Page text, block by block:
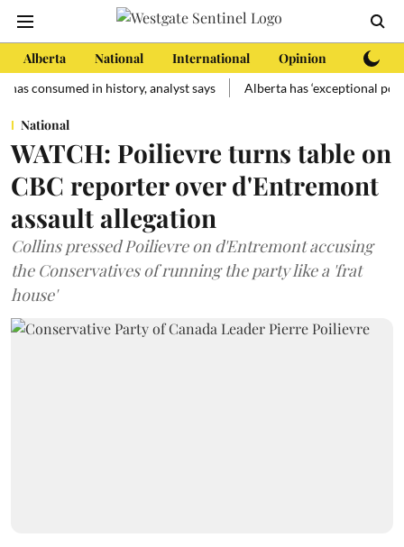
Alberta National International Opinion
in history, analyst says Alberta has ‘exceptional potential’
National
WATCH: Poilievre turns table on
CBC reporter over d'Entremont
assault allegation
Collins pressed Poilievre on d'Entremont accusing
the Conservatives of running the party like a 'frat
house'